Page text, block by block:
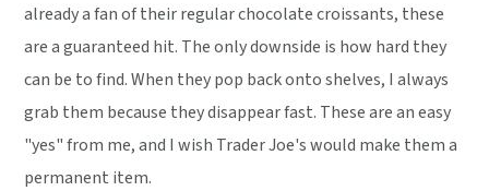
already a fan of their regular chocolate croissants, these
are a guaranteed hit. The only downside is how hard they
can be to find. When they pop back onto shelves, I always
grab them because they disappear fast. These are an easy
"yes" from me, and I wish Trader Joe's would make them a
permanent item.